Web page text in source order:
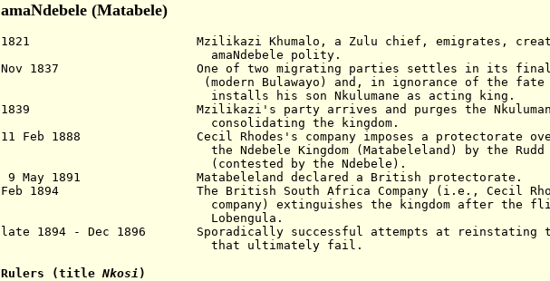
amaNdebele (Matabele)
1821 Mzilikazi Khumalo, a Zulu chief, emigrates,
amaNdebele polity.
Nov 1837 One of two migrating parties settles in its final
(modern Bulawayo) and, in ignorance of the fate
installs his son Nkulumane as acting king.
1839 Mzilikazi's party arrives and purges the
consolidating the kingdom.
11 Feb 1888 Cecil Rhodes's company imposes a protectorate
the Ndebele Kingdom (Matabeleland) by the Rudd
(contested by the Ndebele).
9 May 1891 Matabeleland declared a British protectorate.
Feb 1894 The British South Africa Company (i.e., Cecil
company) extinguishes the kingdom after the
Lobengula .
late 1894 - Dec 1896 Sporadically successful attempts at reinstating
that ultimately fail.
Rulers (title Nkosi )